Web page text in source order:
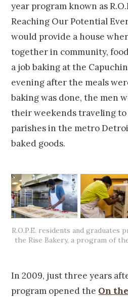
year program known as
Reaching Our Potential
would provide a house
together in community,
a job baking at the
evening after the meals
baking was done, the men
their weekends traveling
parishes in the metro
baked goods.
R.O.P.E. residents and graduates
the Rise Bakery, a program of
In 2009, just three years
program opened the On